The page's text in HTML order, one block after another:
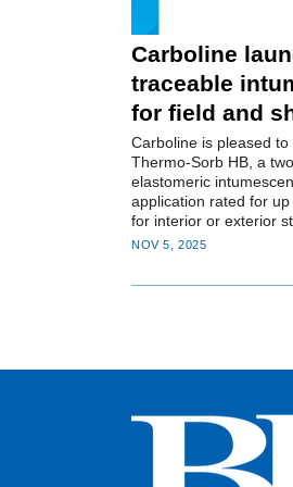
Carboline
traceable
for field and
Carboline is pleased
Thermo-Sorb HB, a
elastomeric
application rated for
for interior or exterior
NOV 5, 2025